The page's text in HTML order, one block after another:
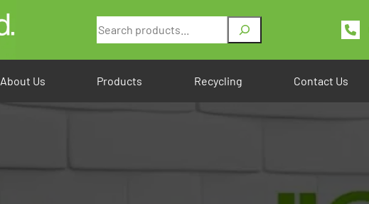
Search
About Us Products Recycling Contact Us